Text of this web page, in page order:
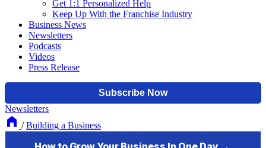
Get 1:1 Personalized Help
Keep Up With the Franchise Industry
Business News
Newsletters
Podcasts
Videos
Press Release
Newsletters
/ Building a Business